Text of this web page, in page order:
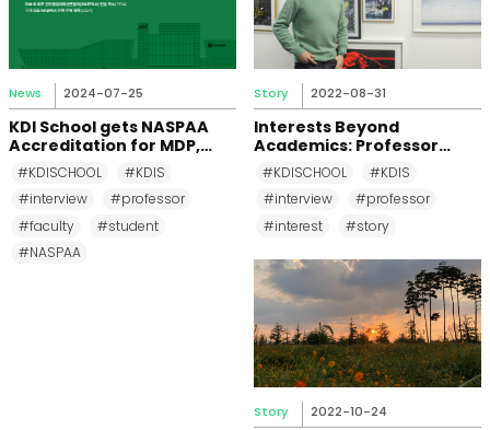
News 2024-07-25
KDI School gets NASPAA
Accreditation for MDP,
MPP, and MPM Again until
2031
#KDISCHOOL
#KDIS
#interview
#professor
#faculty
#student
#NASPAA
Story 2022-08-31
Interests Beyond
Academics: Professor
Changkeun Lee
#KDISCHOOL
#KDIS
#interview
#professor
#interest
#story
Story 2022-10-24